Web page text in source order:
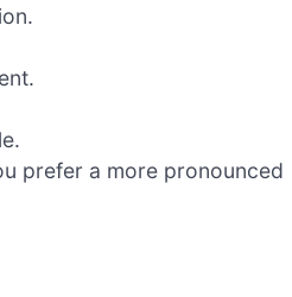
prefer a more pronounced